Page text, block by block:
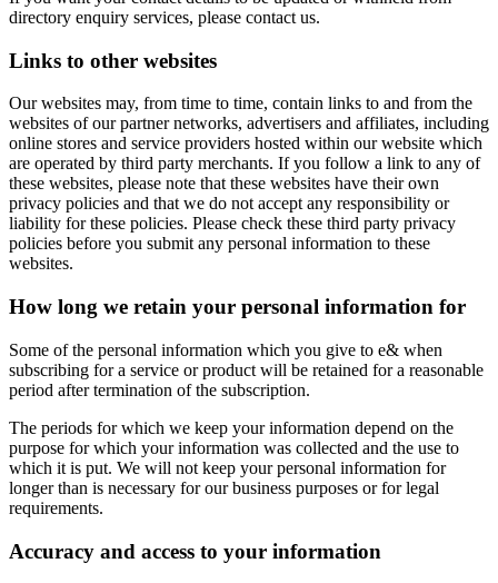
directory enquiry services, please contact us.
Links to other websites
Our websites may, from time to time, contain links to and from the
websites of our partner networks, advertisers and affiliates, including
online stores and service providers hosted within our website which
are operated by third party merchants. If you follow a link to any of
these websites, please note that these websites have their own
privacy policies and that we do not accept any responsibility or
liability for these policies. Please check these third party privacy
policies before you submit any personal information to these
websites.
How long we retain your personal information for
Some of the personal information which you give to e& when
subscribing for a service or product will be retained for a reasonable
period after termination of the subscription.
The periods for which we keep your information depend on the
purpose for which your information was collected and the use to
which it is put. We will not keep your personal information for
longer than is necessary for our business purposes or for legal
requirements.
Accuracy and access to your information